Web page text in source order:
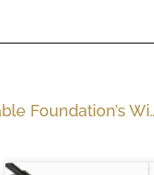
Out and About: Anthony